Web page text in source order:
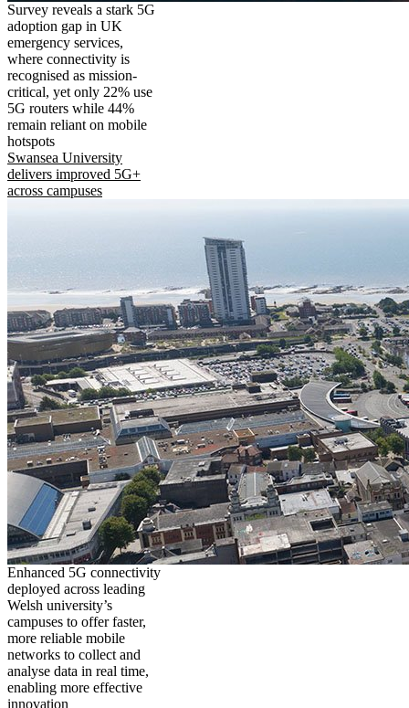
Survey reveals a stark 5G
adoption gap in UK
emergency services,
where connectivity is
recognised as mission-
critical, yet only 22% use
5G routers while 44%
remain reliant on mobile
hotspots
Swansea University
delivers improved 5G+
across campuses
Enhanced 5G connectivity
deployed across leading
Welsh university’s
campuses to offer faster,
more reliable mobile
networks to collect and
analyse data in real time,
enabling more effective
innovation